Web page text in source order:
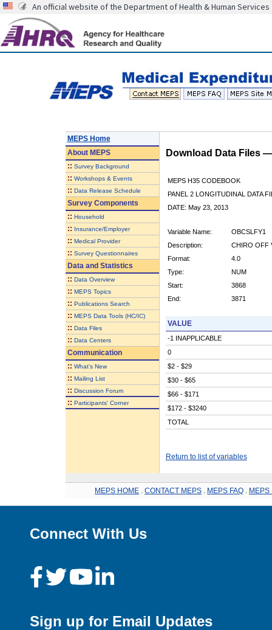
An official website of the Department of Health & Human Services
MEPS Home
AboutMEPS
:: Survey Background
:: Workshops & Events
:: Data Release Schedule
Survey Components
:: Household
:: Insurance/Employer
:: Medical Provider
:: Survey Questionnaires
Data and Statistics
:: Data Overview
:: MEPS Topics
:: Publications Search
:: MEPS Data Tools (HC/IC)
:: Data Files
:: Data Centers
Communication
:: What's New
:: Mailing List
:: Discussion Forum
:: Participants' Corner
Download Data Files
MEPS H35 CODEBOOK
PANEL 2 LONGITUDINAL DATA
DATE: May 23, 2013
Variable Name:
OBCSLFY1
Description:
CHIRO OFF
Format:
4.0
Type:
NUM
Start:
3868
End:
3871
VALUE
-1 INAPPLICABLE
0
$2 - $29
$30 - $65
$66 - $171
$172 - $3240
TOTAL
Return to list of variables
MEPS HOME CONTACT MEPS MEPS FAQ MEPS
Connect With Us
Sign up for Email Updates